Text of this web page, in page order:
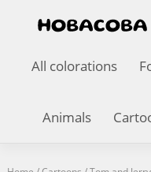
All colorations
Animals